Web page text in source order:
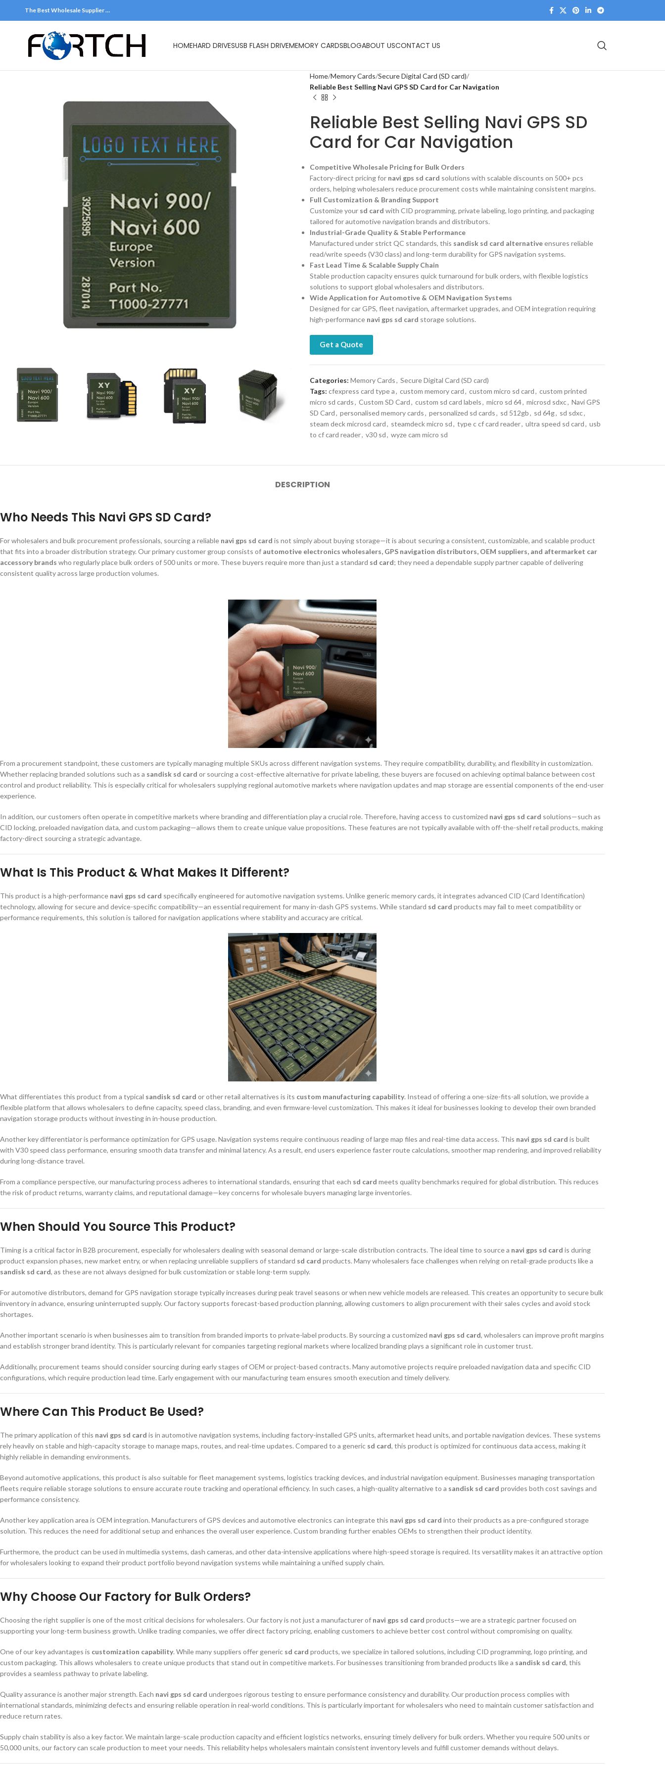
The Best Wholesale Supplier …
HOMEHARD DRIVESUSB FLASH DRIVEMEMORY CARDSBLOGABOUT USCONTACT US
Home Memory Cards Secure Digital Card (SD card)
Reliable Best Selling Navi GPS SD Card for Car Navigation
Reliable Best Selling Navi GPS SD
Card for Car Navigation
Competitive Wholesale Pricing for Bulk Orders
Factory-direct pricing for navi gps sd card solutions with scalable discounts on 500+ pcs
orders, helping wholesalers reduce procurement costs while maintaining consistent margins.
Full Customization & Branding Support
Customize your sd card with CID programming, private labeling, logo printing, and packaging
tailored for automotive navigation brands and distributors.
Industrial-Grade Quality & Stable Performance
Manufactured under strict QC standards, this sandisk sd card alternativeensures reliable
read/write speeds (V30 class) and long-term durability for GPS navigation systems.
Fast Lead Time & Scalable Supply Chain
Stable production capacity ensures quick turnaround for bulk orders, with flexible logistics
solutions to support global wholesalers and distributors.
Wide Application for Automotive & OEM Navigation Systems
Designed for car GPS, fleet navigation, aftermarket upgrades, and OEM integration requiring
high-performance navi gps sd card storage solutions.
Get a Quote
Categories: Memory Cards, Secure Digital Card (SD card)
Tags: cfexpress card type a, custom memory card, custom micro sd card, custom printed
micro sd cards, Custom SD Card, custom sd card labels, micro sd 64, microsd sdxc, Navi GPS
SD Card, personalised memory cards, personalized sd cards, sd 512gb, sd 64g, sd sdxc,
steam deck microsd card, steamdeck micro sd, type c cf card reader, ultra speed sd card, usb
to cf card reader, v30 sd, wyze cam micro sd
DESCRIPTION
Who Needs This Navi GPS SD Card?
For wholesalers and bulk procurement professionals, sourcing a reliable navi gps sd card is not simply about buying storage—it is about securing a consistent, customizable, and scalable product
that fits into a broader distribution strategy. Our primary customer group consists of automotive electronics wholesalers, GPS navigation distributors, OEM suppliers, and aftermarket car
accessory brands who regularly place bulk orders of 500 units or more. These buyers require more than just a standard sd card; they need a dependable supply partner capable of delivering
consistent quality across large production volumes.
From a procurement standpoint, these customers are typically managing multiple SKUs across different navigation systems. They require compatibility, durability, and flexibility in customization.
Whether replacing branded solutions such as a sandisk sd card or sourcing a cost-effective alternative for private labeling, these buyers are focused on achieving optimal balance between cost
control and product reliability. This is especially critical for wholesalers supplying regional automotive markets where navigation updates and map storage are essential components of the end-user
experience.
In addition, our customers often operate in competitive markets where branding and differentiation play a crucial role. Therefore, having access to customized navi gps sd card solutions—such as
CID locking, preloaded navigation data, and custom packaging—allows them to create unique value propositions. These features are not typically available with off-the-shelf retail products, making
factory-direct sourcing a strategic advantage.
What Is This Product & What Makes It Different?
This product is a high-performance navi gps sd card specifically engineered for automotive navigation systems. Unlike generic memory cards, it integrates advanced CID (Card Identification)
technology, allowing for secure and device-specific compatibility—an essential requirement for many in-dash GPS systems. While standard sd card products may fail to meet compatibility or
performance requirements, this solution is tailored for navigation applications where stability and accuracy are critical.
What differentiates this product from a typical sandisk sd card or other retail alternatives is its custom manufacturing capability. Instead of offering a one-size-fits-all solution, we provide a
flexible platform that allows wholesalers to define capacity, speed class, branding, and even firmware-level customization. This makes it ideal for businesses looking to develop their own branded
navigation storage products without investing in in-house production.
Another key differentiator is performance optimization for GPS usage. Navigation systems require continuous reading of large map files and real-time data access. This navi gps sd card is built
with V30 speed class performance, ensuring smooth data transfer and minimal latency. As a result, end users experience faster route calculations, smoother map rendering, and improved reliability
during long-distance travel.
From a compliance perspective, our manufacturing process adheres to international standards, ensuring that each sd card meets quality benchmarks required for global distribution. This reduces
the risk of product returns, warranty claims, and reputational damage—key concerns for wholesale buyers managing large inventories.
When Should You Source This Product?
Timing is a critical factor in B2B procurement, especially for wholesalers dealing with seasonal demand or large-scale distribution contracts. The ideal time to source a navi gps sd card is during
product expansion phases, new market entry, or when replacing unreliable suppliers of standard sd card products. Many wholesalers face challenges when relying on retail-grade products like a
sandisk sd card, as these are not always designed for bulk customization or stable long-term supply.
For automotive distributors, demand for GPS navigation storage typically increases during peak travel seasons or when new vehicle models are released. This creates an opportunity to secure bulk
inventory in advance, ensuring uninterrupted supply. Our factory supports forecast-based production planning, allowing customers to align procurement with their sales cycles and avoid stock
shortages.
Another important scenario is when businesses aim to transition from branded imports to private-label products. By sourcing a customized navi gps sd card, wholesalers can improve profit margins
and establish stronger brand identity. This is particularly relevant for companies targeting regional markets where localized branding plays a significant role in customer trust.
Additionally, procurement teams should consider sourcing during early stages of OEM or project-based contracts. Many automotive projects require preloaded navigation data and specific CID
configurations, which require production lead time. Early engagement with our manufacturing team ensures smooth execution and timely delivery.
Where Can This Product Be Used?
The primary application of this navi gps sd card is in automotive navigation systems, including factory-installed GPS units, aftermarket head units, and portable navigation devices. These systems
rely heavily on stable and high-capacity storage to manage maps, routes, and real-time updates. Compared to a generic sd card, this product is optimized for continuous data access, making it
highly reliable in demanding environments.
Beyond automotive applications, this product is also suitable for fleet management systems, logistics tracking devices, and industrial navigation equipment. Businesses managing transportation
fleets require reliable storage solutions to ensure accurate route tracking and operational efficiency. In such cases, a high-quality alternative to a sandisk sd card provides both cost savings and
performance consistency.
Another key application area is OEM integration. Manufacturers of GPS devices and automotive electronics can integrate this navi gps sd card into their products as a pre-configured storage
solution. This reduces the need for additional setup and enhances the overall user experience. Custom branding further enables OEMs to strengthen their product identity.
Furthermore, the product can be used in multimedia systems, dash cameras, and other data-intensive applications where high-speed storage is required. Its versatility makes it an attractive option
for wholesalers looking to expand their product portfolio beyond navigation systems while maintaining a unified supply chain.
Why Choose Our Factory for Bulk Orders?
Choosing the right supplier is one of the most critical decisions for wholesalers. Our factory is not just a manufacturer of navi gps sd card products—we are a strategic partner focused on
supporting your long-term business growth. Unlike trading companies, we offer direct factory pricing, enabling customers to achieve better cost control without compromising on quality.
One of our key advantages is customization capability. While many suppliers offer generic sd card products, we specialize in tailored solutions, including CID programming, logo printing, and
custom packaging. This allows wholesalers to create unique products that stand out in competitive markets. For businesses transitioning from branded products like a sandisk sd card, this
provides a seamless pathway to private labeling.
Quality assurance is another major strength. Each navi gps sd card undergoes rigorous testing to ensure performance consistency and durability. Our production process complies with
international standards, minimizing defects and ensuring reliable operation in real-world conditions. This is particularly important for wholesalers who need to maintain customer satisfaction and
reduce return rates.
Supply chain stability is also a key factor. We maintain large-scale production capacity and efficient logistics networks, ensuring timely delivery for bulk orders. Whether you require 500 units or
50,000 units, our factory can scale production to meet your needs. This reliability helps wholesalers maintain consistent inventory levels and fulfill customer demands without delays.